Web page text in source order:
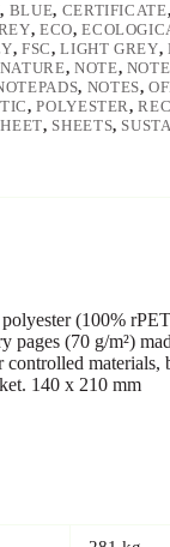
, BLUE, CERTIFICATE,
, ECO,
, FSC,LIGHT GREY,
NATURE, NOTE,
, NOTES,
,POLYESTER,
, SHEETS,
(100%
pages (70 g/m²)
controlled materials,
140 x 210 mm